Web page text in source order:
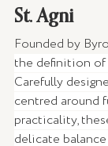
St. Agni
Founded by
the definition
Carefully
centred around
practicality,
delicate